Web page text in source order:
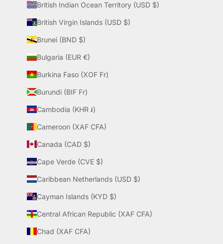
British Indian Ocean Territory (USD $)
British Virgin Islands (USD $)
Brunei (BND $)
Bulgaria (EUR €)
Burkina Faso (XOF Fr)
Burundi (BIF Fr)
Cambodia (KHR ៛)
Cameroon (XAF CFA)
Canada (CAD $)
Cape Verde (CVE $)
Caribbean Netherlands (USD $)
Cayman Islands (KYD $)
Central African Republic (XAF CFA)
Chad (XAF CFA)